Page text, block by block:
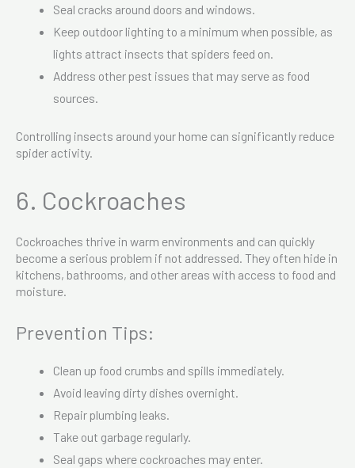
Seal cracks around doors and windows.
Keep outdoor lighting to a minimum when possible, as
lights attract insects that spiders feed on.
Address other pest issues that may serve as food
sources.
Controlling insects around your home can significantly reduce
spider activity.
6. Cockroaches
Cockroaches thrive in warm environments and can quickly
become a serious problem if not addressed. They often hide in
kitchens, bathrooms, and other areas with access to food and
moisture.
Prevention Tips:
Clean up food crumbs and spills immediately.
Avoid leaving dirty dishes overnight.
Repair plumbing leaks.
Take out garbage regularly.
Seal gaps where cockroaches may enter.